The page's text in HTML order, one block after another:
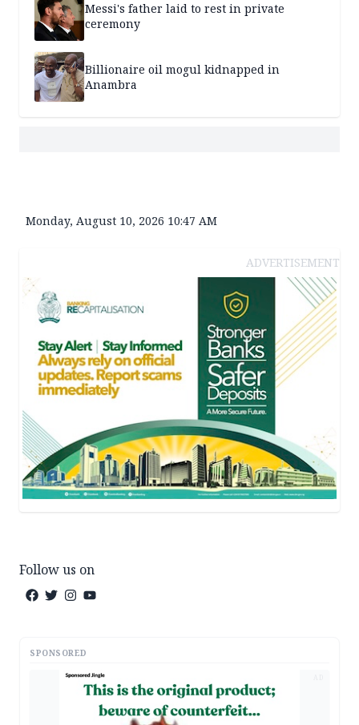
Messi's father laid to rest in private
ceremony
Billionaire oil mogul kidnapped in
Anambra
Monday, August 10, 2026 10:47 AM
ADVERTISEMENT
Follow us on
SPONSORED